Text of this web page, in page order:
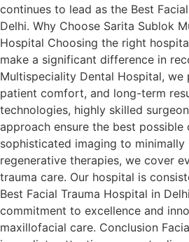
continues to lead as the Best
Delhi. Why Choose Sarita Sublok
Hospital Choosing the right
make a significant difference in
Multispeciality Dental Hospital, we
patient comfort, and long-term
technologies, highly skilled
approach ensure the best possible
sophisticated imaging to minimally
regenerative therapies, we cover
trauma care. Our hospital is
Best Facial Trauma Hospital in
commitment to excellence and
maxillofacial care. Conclusion